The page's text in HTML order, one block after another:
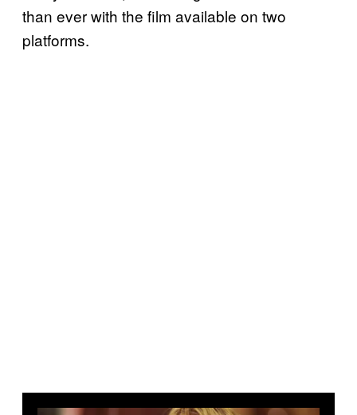
than ever with the film available on two
platforms.